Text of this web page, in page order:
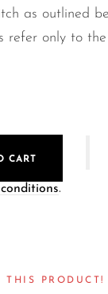
as outlined
refer only to the
CART
.
PRODUCT!